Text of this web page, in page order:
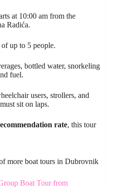
at 10:00 am from the
Radića.
up to 5 people.
bottled water, snorkeling
fuel.
users, strollers, and
sit on laps.
rate, this tour
more boat tours in Dubrovnik
Boat Tour from